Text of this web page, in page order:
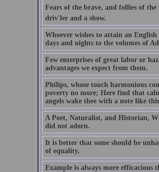
Fears of the brave, and follies of the
driv'ler and a show.
Whoever wishes to attain an
days and nights to the volumes of
Few enterprises of great labor or
advantages we expect from them.
Philips, whose touch harmonious
poverty no more; Here find that
angels wake thee with a note like
A Poet, Naturalist, and Historian,
did not adorn.
It is better that some should be
of equality.
Example is always more efficacious